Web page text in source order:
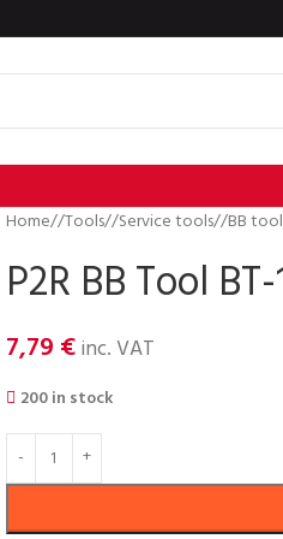
Home/ Tools/ Service tools/ BB tool
P2R BB Tool BT-
7,79 €inc. VAT
200 in stock